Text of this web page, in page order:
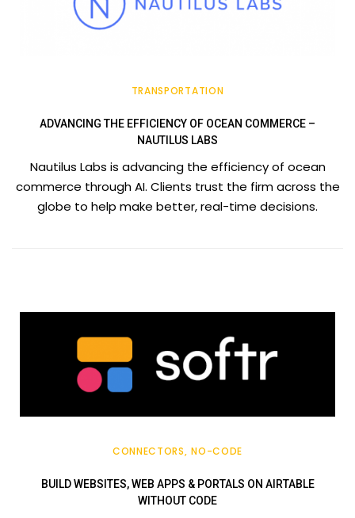
TRANSPORTATION
ADVANCING THE EFFICIENCY OF OCEAN COMMERCE –
NAUTILUS LABS
Nautilus Labs is advancing the efficiency of ocean
commerce through AI. Clients trust the firm across the
globe to help make better, real-time decisions.
CONNECTORS NO-CODE
BUILD WEBSITES, WEB APPS & PORTALS ON AIRTABLE
WITHOUT CODE